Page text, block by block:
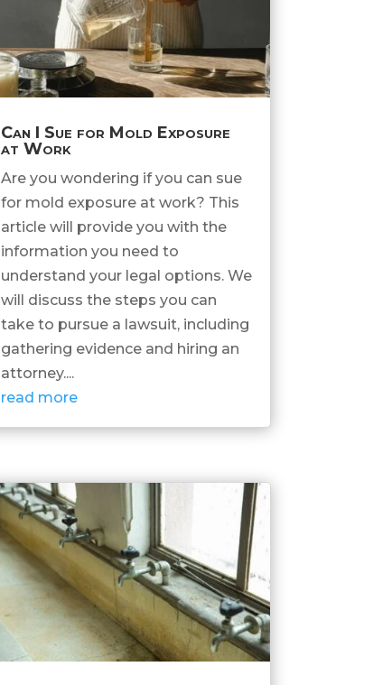
Can I Sue for Mold Exposure
at Work
Are you wondering if you can sue
for mold exposure at work? This
article will provide you with the
information you need to
understand your legal options. We
will discuss the steps you can
take to pursue a lawsuit, including
gathering evidence and hiring an
attorney....
read more